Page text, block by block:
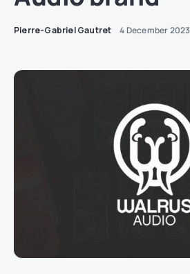
Pierre-Gabriel Gautret 4 December 2023